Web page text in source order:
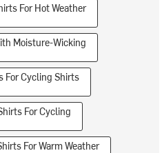
For Hot Weather
Moisture-Wicking
For Cycling Shirts
For Cycling
For Warm Weather